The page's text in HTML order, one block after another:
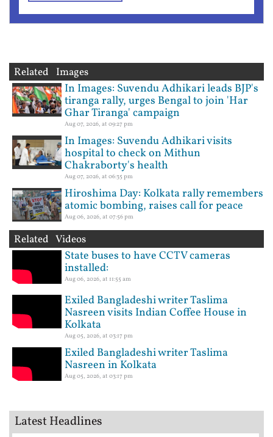
Related Images
In Images: Suvendu Adhikari leads BJP's
tiranga rally, urges Bengal to join 'Har
Ghar Tiranga' campaign
Aug 07, 2026, at 09:27 pm
In Images: Suvendu Adhikari visits
hospital to check on Mithun
Chakraborty's health
Aug 07, 2026, at 06:35 pm
Hiroshima Day: Kolkata rally remembers
atomic bombing, raises call for peace
Aug 06, 2026, at 07:56 pm
Related Videos
State buses to have CCTV cameras
installed:
Aug 06, 2026, at 11:55 am
Exiled Bangladeshi writer Taslima
Nasreen visits Indian Coffee House in
Kolkata
Aug 05, 2026, at 03:17 pm
Exiled Bangladeshi writer Taslima
Nasreen in Kolkata
Aug 05, 2026, at 03:17 pm
Latest Headlines